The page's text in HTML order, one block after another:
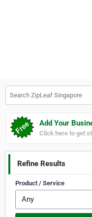
Add Your
Click here to get
Refine Results
Product / Service